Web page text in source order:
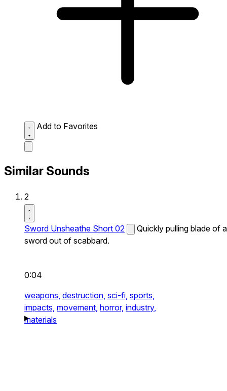
Add to Favorites
Similar Sounds
2
Sword Unsheathe Short 02
Quickly pulling blade of a
sword out of scabbard.
0:04
weapons, destruction, sci-fi, sports,
impacts, movement, horror, industry,
materials